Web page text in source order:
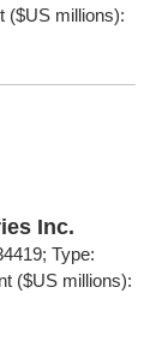
($US millions):
Inc.
Type:
($US millions):